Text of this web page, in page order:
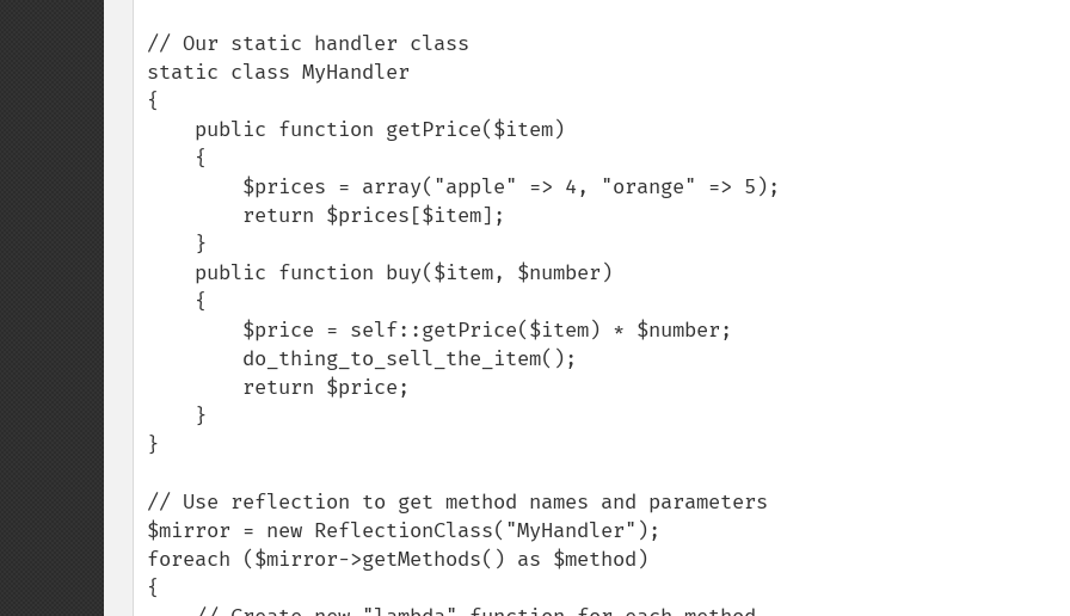
// Our static handler class
static class MyHandler
{
}
// Use reflection to get method names and parameters
$mirror = new ReflectionClass("MyHandler");
foreach ($mirror->getMethods() as $method)
{